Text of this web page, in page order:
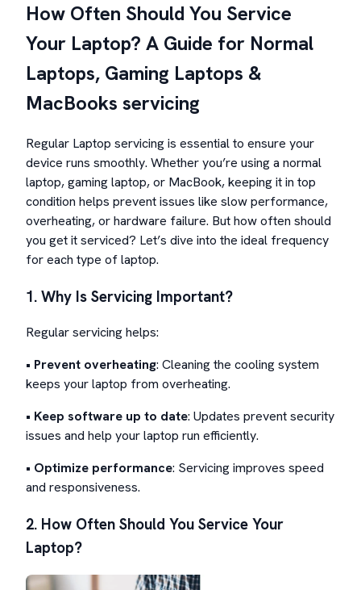
How Often Should You Service
Your Laptop? A Guide for Normal
Laptops, Gaming Laptops &
MacBooks servicing
Regular Laptop servicing is essential to ensure your
device runs smoothly. Whether you’re using a normal
laptop, gaming laptop, or MacBook, keeping it in top
condition helps prevent issues like slow performance,
overheating, or hardware failure. But how often should
you get it serviced? Let’s dive into the ideal frequency
for each type of laptop.
1. Why Is Servicing Important?
Regular servicing helps:
• Prevent overheating: Cleaning the cooling system
keeps your laptop from overheating.
• Keep software up to date: Updates prevent security
issues and help your laptop run efficiently.
• Optimize performance: Servicing improves speed
and responsiveness.
2. How Often Should You Service Your
Laptop?